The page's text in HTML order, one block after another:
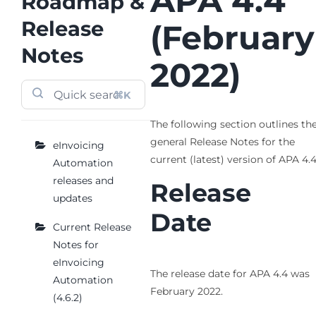
Release
Notes
⌘K
eInvoicing
Automation
releases and
updates
Current Release
Notes for
eInvoicing
Automation
(4.6.2)
(February
2022)
The following section outlines
general Release Notes for the
current (latest) version of APA 4.4
Release
Date
The release date for APA 4.4 was
February 2022.